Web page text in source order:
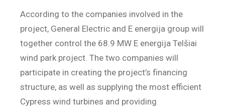
According to the companies involved in the
project, General Electric and E energija group will
together control the 68.9 MW E energija Telšiai
wind park project. The two companies will
participate in creating the project’s financing
structure, as well as supplying the most efficient
Cypress wind turbines and providing